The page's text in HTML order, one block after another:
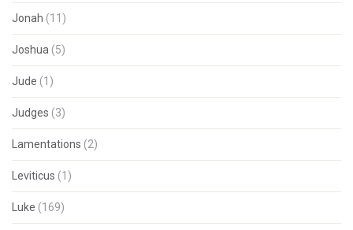
Jonah (11)
Joshua (5)
Jude (1)
Judges (3)
Lamentations (2)
Leviticus (1)
Luke (169)